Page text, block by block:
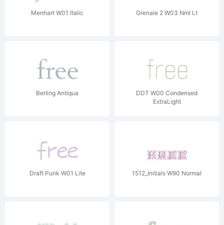
Menhart W01 Italic Grenale 2 W03 Nml Lt
Berling Antiqua
DDT W00 Condensed
ExtraLight
Draft Punk W01 Lite 1512_Initials W90 Normal